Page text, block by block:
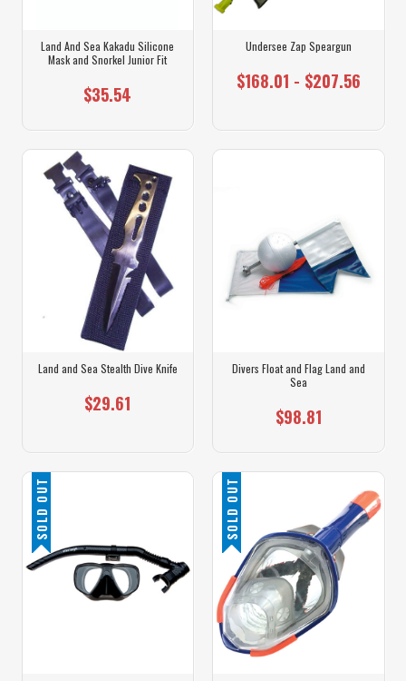
Land And Sea Kakadu Silicone
Mask and Snorkel Junior Fit
$35.54
Undersee Zap Speargun
$168.01 - $207.56
Land and Sea Stealth Dive Knife
$29.61
Divers Float and Flag Land and
Sea
$98.81
SOLD OUT SOLD OUT